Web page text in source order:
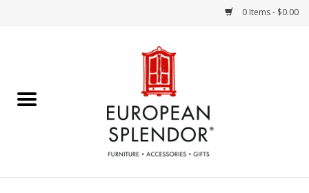
0 Items - $0.00
Chocolates & Candies